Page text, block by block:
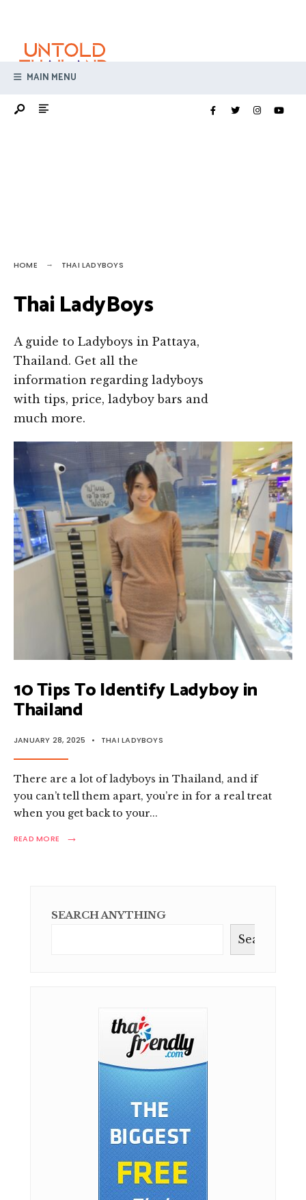
content
MAIN MENU
HOME THAI LADYBOYS
Thai LadyBoys
A guide to Ladyboys in Pattaya,
Thailand. Get all the
information regarding ladyboys
with tips, price, ladyboy bars and
much more.
10 Tips To Identify Ladyboy in
Thailand
JANUARY 28, 2025 • THAI LADYBOYS
There are a lot of ladyboys in Thailand, and if
you can’t tell them apart, you’re in for a real treat
when you get back to your...
READ MORE →
READ
LADYBOY
SEARCH ANYTHING
Search